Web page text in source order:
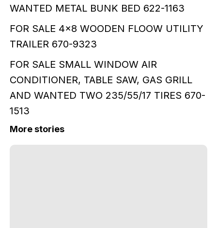
WANTED METAL BUNK BED 622-1163
FOR SALE 4x8 WOODEN FLOOW UTILITY
TRAILER 670-9323
FOR SALE SMALL WINDOW AIR
CONDITIONER, TABLE SAW, GAS GRILL
AND WANTED TWO 235/55/17 TIRES 670-
1513
More stories